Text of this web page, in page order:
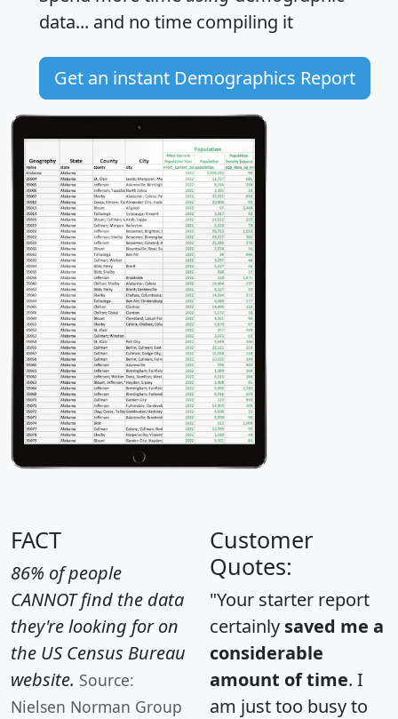
data... and no time compiling it
Get an instant Demographics Report
FACT
86% of people
CANNOT find the data
they're looking for on
the US Census Bureau
website. Source:
Nielsen Norman Group
Customer
Quotes:
"Your starter report
certainly saved me a
considerable
amount of time. I
am just too busy to